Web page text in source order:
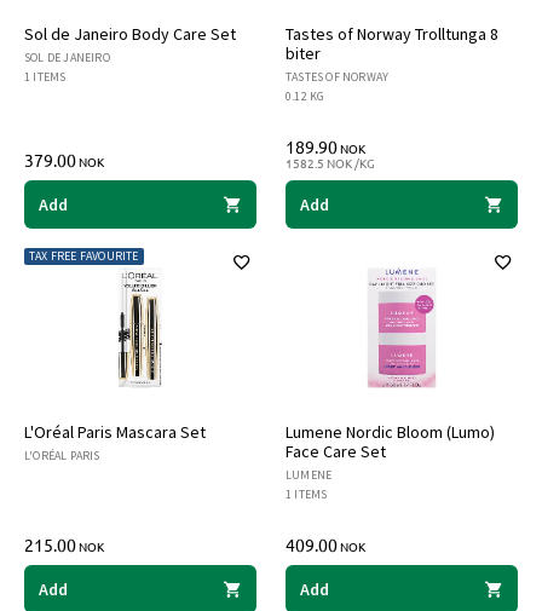
Sol de Janeiro Body Care Set
SOL DE JANEIRO
1 ITEMS
379.00NOK
Add
Tastes of Norway Trolltunga 8
biter
TASTES OF NORWAY
0.12 KG
189.90NOK
1582.5 NOK /KG
Add
L'Oréal Paris Mascara Set
TAX FREE FAVOURITE
L'ORÉAL PARIS
215.00NOK
Add
Lumene Nordic Bloom (Lumo)
Face Care Set
LUMENE
1 ITEMS
409.00NOK
Add